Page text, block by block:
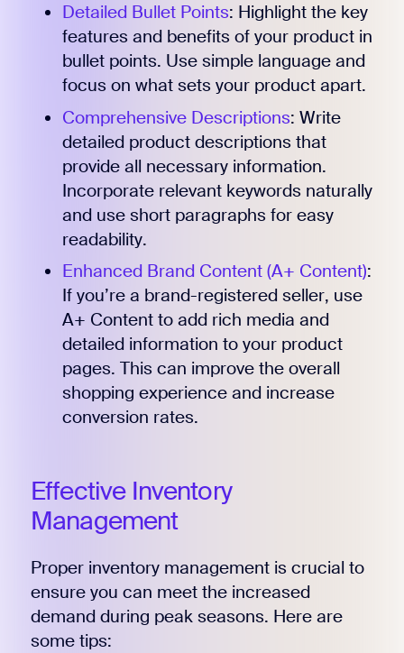
Detailed Bullet Points: Highlight the key
features and benefits of your product in
bullet points. Use simple language and
focus on what sets your product apart.
Comprehensive Descriptions: Write
detailed product descriptions that
provide all necessary information.
Incorporate relevant keywords naturally
and use short paragraphs for easy
readability.
Enhanced Brand Content (A+ Content):
If you’re a brand-registered seller, use
A+ Content to add rich media and
detailed information to your product
pages. This can improve the overall
shopping experience and increase
conversion rates.
Effective Inventory
Management
Proper inventory management is crucial to
ensure you can meet the increased
demand during peak seasons. Here are
some tips: